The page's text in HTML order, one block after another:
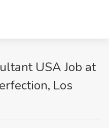
USA Job at
Los